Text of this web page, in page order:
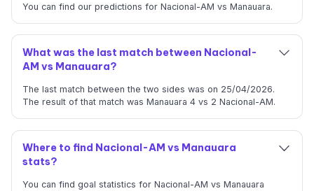
You can find our predictions for Nacional-AM vs Manauara.
What was the last match between Nacional-
AM vs Manauara?
The last match between the two sides was on 25/04/2026.
The result of that match was Manauara 4 vs 2 Nacional-AM.
Where to find Nacional-AM vs Manauara
stats?
You can find goal statistics for Nacional-AM vs Manauara